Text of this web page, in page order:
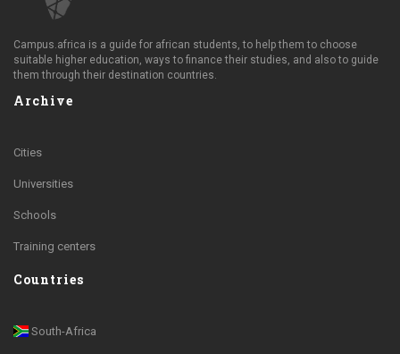
Campus.africa is a guide for african students, to help them to choose
suitable higher education, ways to finance their studies, and also to guide
them through their destination countries.
Archive
Cities
Universities
Schools
Training centers
Countries
South-Africa